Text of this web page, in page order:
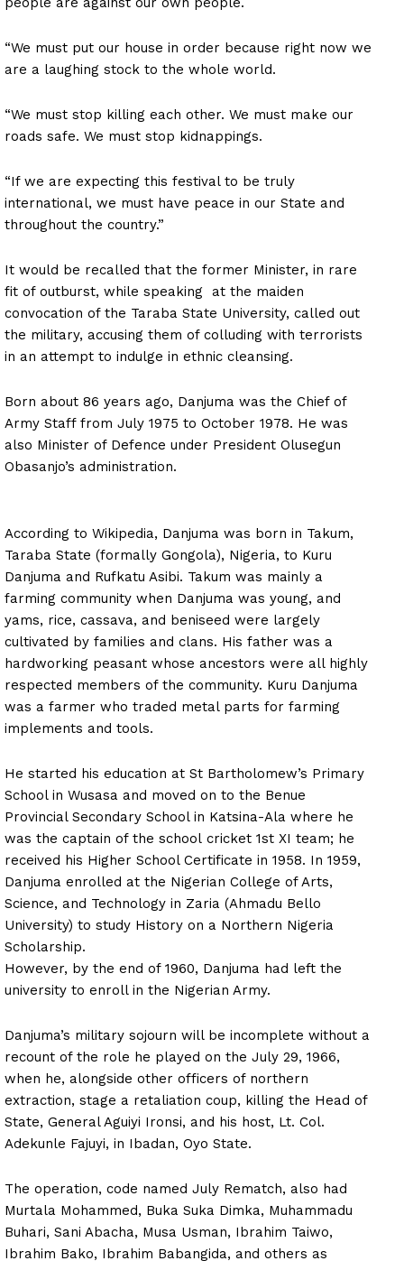
“We must put our house in order because right now we
are a laughing stock to the whole world.
“We must stop killing each other. We must make our
roads safe. We must stop kidnappings.
“If we are expecting this festival to be truly
international, we must have peace in our State and
throughout the country.”
It would be recalled that the former Minister, in rare
fit of outburst, while speaking at the maiden
convocation of the Taraba State University, called out
the military, accusing them of colluding with terrorists
in an attempt to indulge in ethnic cleansing.
Born about 86 years ago, Danjuma was the Chief of
Army Staff from July 1975 to October 1978. He was
also Minister of Defence under President Olusegun
Obasanjo’s administration.
According to Wikipedia, Danjuma was born in Takum,
Taraba State (formally Gongola), Nigeria, to Kuru
Danjuma and Rufkatu Asibi. Takum was mainly a
farming community when Danjuma was young, and
yams, rice, cassava, and beniseed were largely
cultivated by families and clans. His father was a
hardworking peasant whose ancestors were all highly
respected members of the community. Kuru Danjuma
was a farmer who traded metal parts for farming
implements and tools.
He started his education at St Bartholomew’s Primary
School in Wusasa and moved on to the Benue
Provincial Secondary School in Katsina-Ala where he
was the captain of the school cricket 1st XI team; he
received his Higher School Certificate in 1958. In 1959,
Danjuma enrolled at the Nigerian College of Arts,
Science, and Technology in Zaria (Ahmadu Bello
University) to study History on a Northern Nigeria
Scholarship.
However, by the end of 1960, Danjuma had left the
university to enroll in the Nigerian Army.
Danjuma’s military sojourn will be incomplete without a
recount of the role he played on the July 29, 1966,
when he, alongside other officers of northern
extraction, stage a retaliation coup, killing the Head of
State, General Aguiyi Ironsi, and his host, Lt. Col.
Adekunle Fajuyi, in Ibadan, Oyo State.
The operation, code named July Rematch, also had
Murtala Mohammed, Buka Suka Dimka, Muhammadu
Buhari, Sani Abacha, Musa Usman, Ibrahim Taiwo,
Ibrahim Bako, Ibrahim Babangida, and others as